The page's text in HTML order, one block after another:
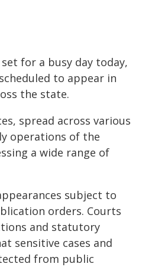
for a busy day today,
to appear in
the state.
spread across various
operations of the
a wide range of
subject to
orders. Courts
and statutory
sensitive cases and
from public